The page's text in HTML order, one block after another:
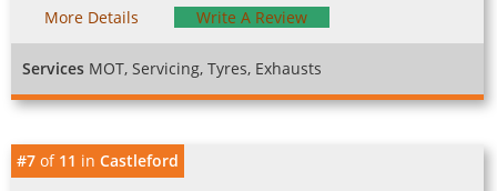
More Details Write A Review
Services MOT, Servicing, Tyres, Exhausts
#7 of 11 in Castleford